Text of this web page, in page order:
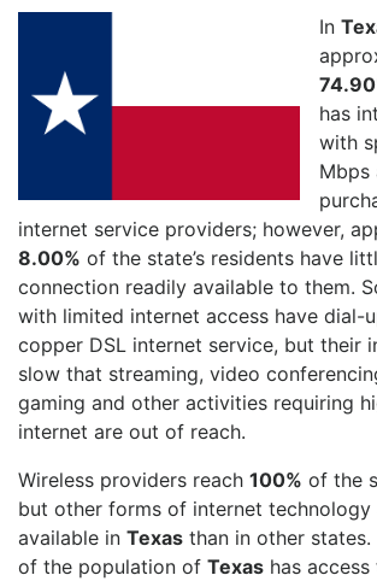
In
has
with
Mbps
internet service providers; however,
8.00% of the state’s residents have
connection readily available to them.
with limited internet access have dial-
copper DSL internet service, but their
slow that streaming, video
gaming and other activities requiring
internet are out of reach.
Wireless providers reach 100% of the
but other forms of internet technology
available in Texas than in other states.
of the population of Texas has